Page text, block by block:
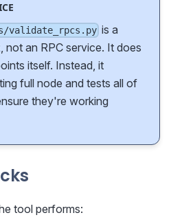
validate_rpcs.py is a
, not an RPC service. It does
itself. Instead, it
full node and tests all of
they're working
tool performs: